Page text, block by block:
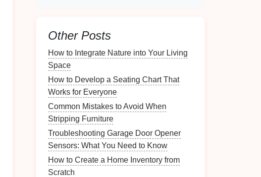
Other Posts
How to Integrate Nature into Your Living
Space
How to Develop a Seating Chart That
Works for Everyone
Common Mistakes to Avoid When
Stripping Furniture
Troubleshooting Garage Door Opener
Sensors: What You Need to Know
How to Create a Home Inventory from
Scratch